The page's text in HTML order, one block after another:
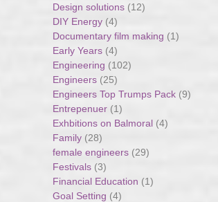
Design solutions (12)
DIY Energy (4)
Documentary film making (1)
Early Years (4)
Engineering (102)
Engineers (25)
Engineers Top Trumps Pack (9)
Entrepenuer (1)
Exhbitions on Balmoral (4)
Family (28)
female engineers (29)
Festivals (3)
Financial Education (1)
Goal Setting (4)